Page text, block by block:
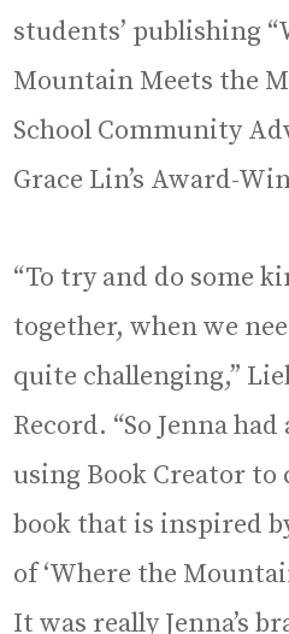
students’ publishing
Mountain Meets the
School Community
Grace Lin’s Award-
“To try and do some
together, when we
quite challenging,”
Record. “So Jenna
using Book Creator to
book that is inspired
of ‘Where the
It was really Jenna’s